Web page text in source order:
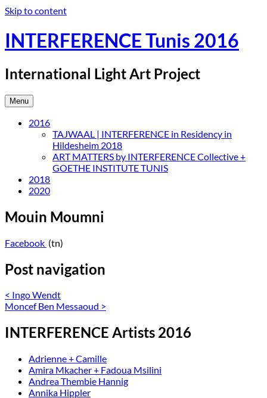
Skip to content
INTERFERENCE Tunis 2016
International Light Art Project
Menu
2016
TAJWAAL | INTERFERENCE in Residency in
Hildesheim 2018
ART MATTERS by INTERFERENCE Collective +
GOETHE INSTITUTE TUNIS
2018
2020
Mouin Moumni
Facebook (tn)
Post navigation
< Ingo Wendt
Moncef Ben Messaoud >
INTERFERENCE Artists 2016
Adrienne + Camille
Amira Mkacher + Fadoua Msilini
Andrea Thembie Hannig
Annika Hippler